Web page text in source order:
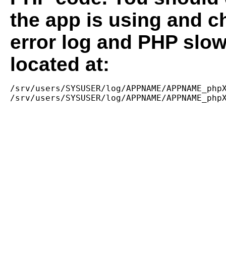
the app is using and
error log and PHP
located at:
/srv/users/SYSUSER/log/APPNAME/
/srv/users/SYSUSER/log/APPNAME/